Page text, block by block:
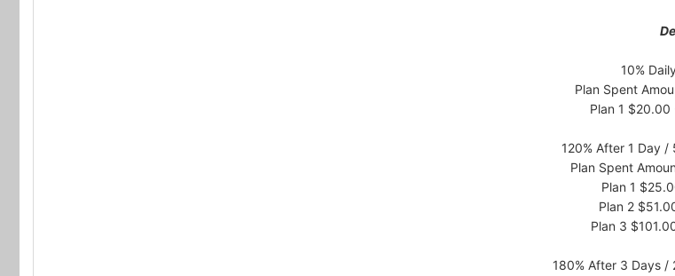
10%
Plan Spent
Plan 1
120% After 1 Day /
Plan Spent
Plan 1
Plan 2
Plan 3
180% After 3 Days /